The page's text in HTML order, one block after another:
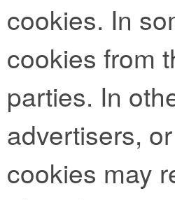
cookies. In
cookies from
parties. In
advertisers,
cookies may